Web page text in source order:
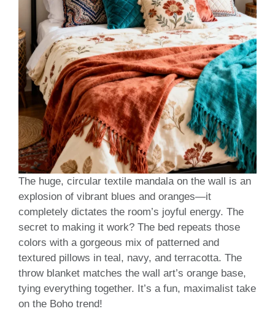
The huge, circular textile mandala on the wall is an
explosion of vibrant blues and oranges—it
completely dictates the room’s joyful energy. The
secret to making it work? The bed repeats those
colors with a gorgeous mix of patterned and
textured pillows in teal, navy, and terracotta. The
throw blanket matches the wall art’s orange base,
tying everything together. It’s a fun, maximalist take
on the Boho trend!